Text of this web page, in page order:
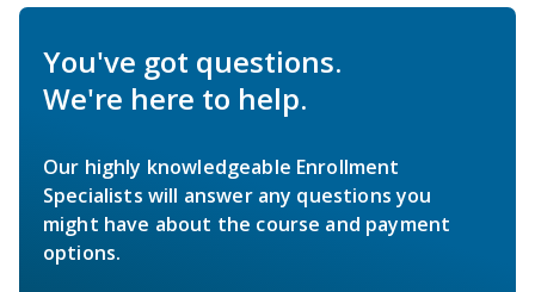
You've got questions.
We're here to help.
Our highly knowledgeable Enrollment
Specialists will answer any questions you
might have about the course and payment
options.